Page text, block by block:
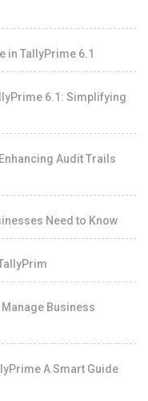
in TallyPrime 6.1
6.1: Simplifying
Audit Trails
Need to Know
Business
A Smart Guide